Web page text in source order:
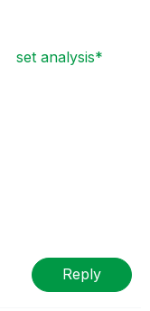
set analysis*
Reply